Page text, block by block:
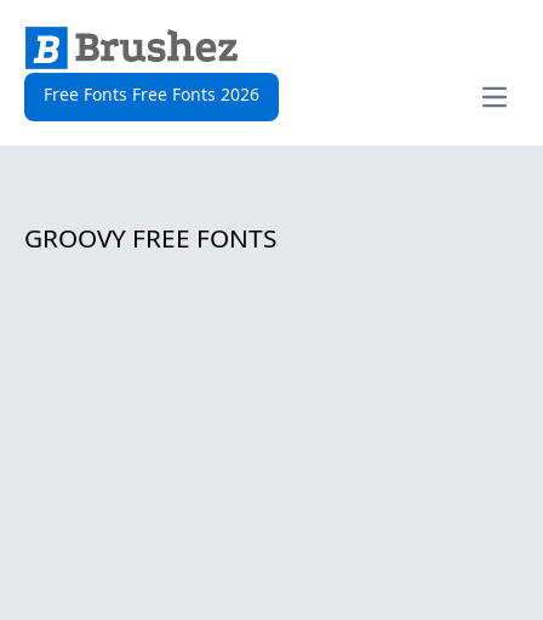
Free Fonts Free Fonts 2026
Open
GROOVY FREE FONTS